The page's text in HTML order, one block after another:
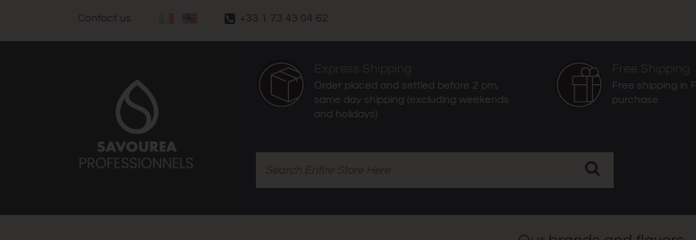
Contact us +33 1 73 43 04 62
Order placed and settled before 2 pm,
same day shipping (excluding weekends
and holidays)
Free shipping in
purchase.